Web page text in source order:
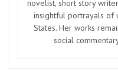
novelist, short story
insightful portrayals of
States. Her works
social